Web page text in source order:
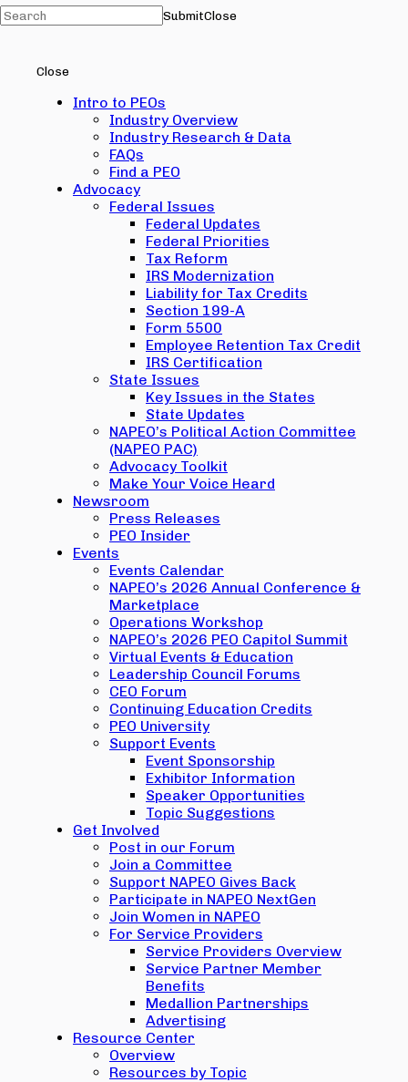
SubmitClose
Close
Intro to PEOs
Industry Overview
Industry Research & Data
FAQs
Find a PEO
Advocacy
Federal Issues
Federal Updates
Federal Priorities
Tax Reform
IRS Modernization
Liability for Tax Credits
Section 199-A
Form 5500
Employee Retention Tax Credit
IRS Certification
State Issues
Key Issues in the States
State Updates
NAPEO’s Political Action Committee
(NAPEO PAC)
Advocacy Toolkit
Make Your Voice Heard
Newsroom
Press Releases
PEO Insider
Events
Events Calendar
NAPEO’s 2026 Annual Conference &
Marketplace
Operations Workshop
NAPEO’s 2026 PEO Capitol Summit
Virtual Events & Education
Leadership Council Forums
CEO Forum
Continuing Education Credits
PEO University
Support Events
Event Sponsorship
Exhibitor Information
Speaker Opportunities
Topic Suggestions
Get Involved
Post in our Forum
Join a Committee
Support NAPEO Gives Back
Participate in NAPEO NextGen
Join Women in NAPEO
For Service Providers
Service Providers Overview
Service Partner Member
Benefits
Medallion Partnerships
Advertising
Resource Center
Overview
Resources by Topic